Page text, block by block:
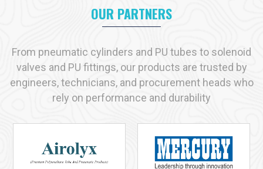
Manufacturer in Prayagraj, we helps enterprises with
transparent communication, tested solution and timely supply.
Immediate availability of commonly used products
Strict adherence to recognized quality standards
Practical, solution-driven technical support
Capacity to handle both small-scale and large-scale
Industries We Serve with Pneumatic Products in
Prayagraj
OUR PARTNERS
From pneumatic cylinders and PU tubes to solenoid
valves and PU fittings, our products are trusted by
engineers, technicians, and procurement heads who
rely on performance and durability